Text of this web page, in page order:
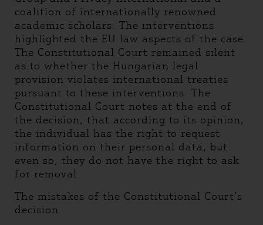
coalition of internationally renowned
academic scholars. The interventions
highlighted the EU law aspects of the case.
The Constitutional Court remained silent
as to whether the Hungarian legal
provision violates international treaties
pursuant to these interventions. The
Constitutional Court notes at the end of
the decision, that according to its opinion,
the individual has the right to request
information on their personal data, but
even so, they do not have the right to ask
for removal.
The mistakes of the Constitutional Court’s
decision